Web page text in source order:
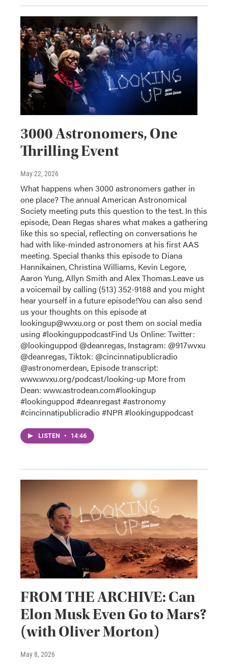
3000 Astronomers, One
Thrilling Event
May 22, 2026
What happens when 3000 astronomers gather in
one place? The annual American Astronomical
Society meeting puts this question to the test. In this
episode, Dean Regas shares what makes a gathering
like this so special, reflecting on conversations he
had with like-minded astronomers at his first AAS
meeting. Special thanks this episode to Diana
Hannikainen, Christina Williams, Kevin Legore,
Aaron Yung, Allyn Smith and Alex Thomas.Leave us
a voicemail by calling (513) 352-9188 and you might
hear yourself in a future episode!You can also send
us your thoughts on this episode at
lookingup@wvxu.org or post them on social media
using #lookinguppodcastFind Us Online: Twitter:
@lookinguppod @deanregas, Instagram: @917wvxu
@deanregas, Tiktok: @cincinnatipublicradio
@astronomerdean, Episode transcript:
www.wvxu.org/podcast/looking-up More from
Dean: www.astrodean.com#lookingup
#lookinguppod #deanregast #astronomy
#cincinnatipublicradio #NPR #lookinguppodcast
LISTEN • 14:46
FROM THE ARCHIVE: Can
Elon Musk Even Go to Mars?
(with Oliver Morton)
May 8, 2026